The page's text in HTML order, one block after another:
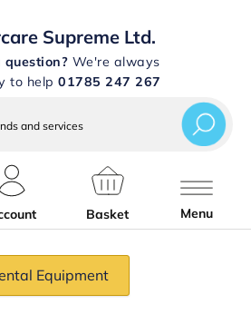
Supreme Ltd.
question? We're always
to help 01785 247 267
Basket Menu
Equipment